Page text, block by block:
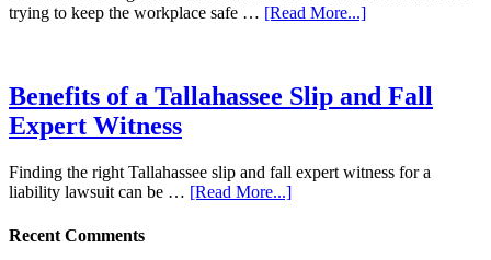
trying to keep the workplace safe … [Read More...]
Benefits of a Tallahassee Slip and Fall
Expert Witness
Finding the right Tallahassee slip and fall expert witness for a
liability lawsuit can be … [Read More...]
Recent Comments